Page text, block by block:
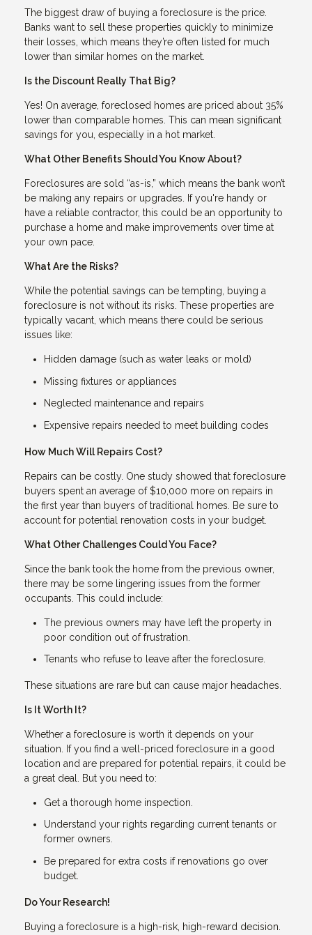
The biggest draw of buying a foreclosure is the price.
Banks want to sell these properties quickly to minimize
their losses, which means they’re often listed for much
lower than similar homes on the market.
Is the Discount Really That Big?
Yes! On average, foreclosed homes are priced about 35%
lower than comparable homes. This can mean significant
savings for you, especially in a hot market.
What Other Benefits Should You Know About?
Foreclosures are sold “as-is,” which means the bank won’t
be making any repairs or upgrades. If you're handy or
have a reliable contractor, this could be an opportunity to
purchase a home and make improvements over time at
your own pace.
What Are the Risks?
While the potential savings can be tempting, buying a
foreclosure is not without its risks. These properties are
typically vacant, which means there could be serious
issues like:
Hidden damage (such as water leaks or mold)
Missing fixtures or appliances
Neglected maintenance and repairs
Expensive repairs needed to meet building codes
How Much Will Repairs Cost?
Repairs can be costly. One study showed that foreclosure
buyers spent an average of $10,000 more on repairs in
the first year than buyers of traditional homes. Be sure to
account for potential renovation costs in your budget.
What Other Challenges Could You Face?
Since the bank took the home from the previous owner,
there may be some lingering issues from the former
occupants. This could include:
The previous owners may have left the property in
poor condition out of frustration.
Tenants who refuse to leave after the foreclosure.
These situations are rare but can cause major headaches.
Is It Worth It?
Whether a foreclosure is worth it depends on your
situation. If you find a well-priced foreclosure in a good
location and are prepared for potential repairs, it could be
a great deal. But you need to:
Get a thorough home inspection.
Understand your rights regarding current tenants or
former owners.
Be prepared for extra costs if renovations go over
budget.
Do Your Research!
Buying a foreclosure is a high-risk, high-reward decision.